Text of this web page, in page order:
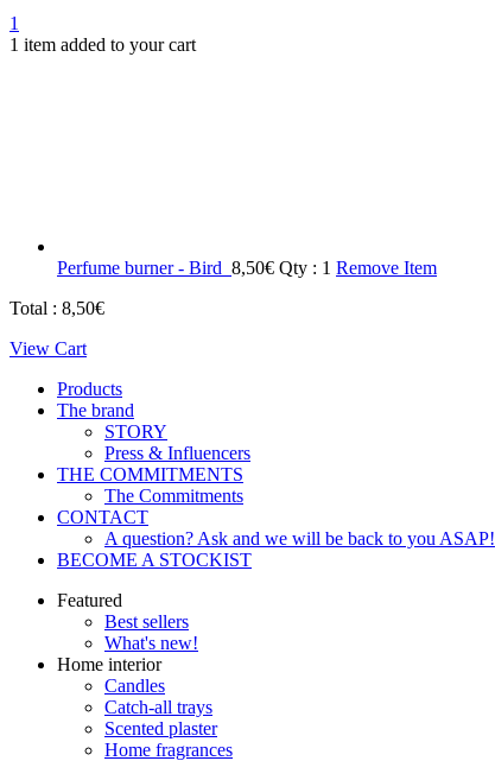
1
1 item added to your cart
Perfume burner - Bird 8,50€ Qty : 1 Remove Item
Total : 8,50€
View Cart
Products
The brand
STORY
Press & Influencers
THE COMMITMENTS
The Commitments
CONTACT
A question? Ask and we will be back to you ASAP!
BECOME A STOCKIST
Featured
Best sellers
What's new!
Home interior
Candles
Catch-all trays
Scented plaster
Home fragrances